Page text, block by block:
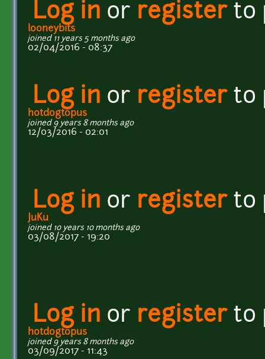
Log in or registerto
looneybits
joined 11 years 5 months ago
02/04/2016 - 08:37
Log in or registerto
hotdogtopus
joined 9 years 8 months ago
12/03/2016 - 02:01
Log in or registerto
JuKu
joined 10 years 10 months ago
03/08/2017 - 19:20
Log in or registerto
hotdogtopus
joined 9 years 8 months ago
03/09/2017 - 11:43